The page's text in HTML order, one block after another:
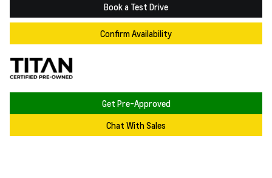
Book a Test Drive
Confirm Availability
Get Pre-Approved
Chat With Sales